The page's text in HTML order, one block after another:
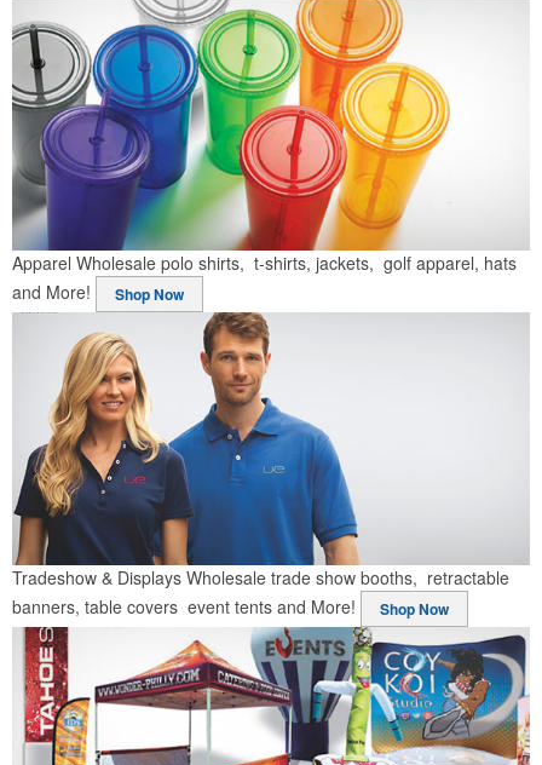
Apparel Wholesale polo shirts, t-shirts, jackets, golf apparel, hats
and More!
Shop Now
Tradeshow & Displays Wholesale trade show booths, retractable
banners, table covers event tents and More!
Shop Now